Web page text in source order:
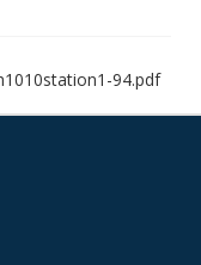
94.pdf